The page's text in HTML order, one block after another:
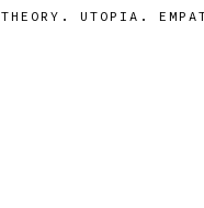
THEORY. UTOPIA.